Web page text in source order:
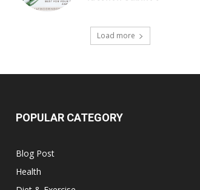
Load more
POPULAR CATEGORY
Blog Post
Health